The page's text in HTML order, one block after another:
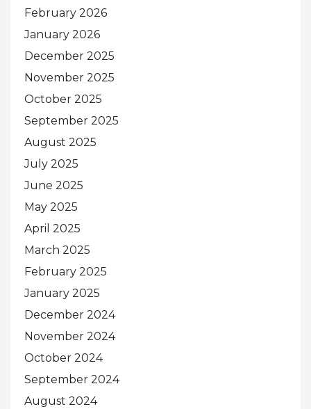
February 2026
January 2026
December 2025
November 2025
October 2025
September 2025
August 2025
July 2025
June 2025
May 2025
April 2025
March 2025
February 2025
January 2025
December 2024
November 2024
October 2024
September 2024
August 2024